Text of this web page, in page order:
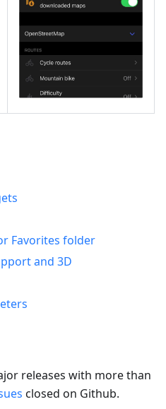
Favorites folder
and 3D
releases with more than
closed on Github.